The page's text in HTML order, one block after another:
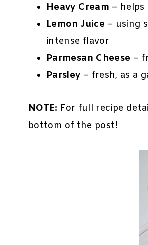
Heavy Cream –
Lemon Juice – using
intense flavor
Parmesan Cheese –
Parsley – fresh, as a
NOTE: For full recipe
bottom of the post!